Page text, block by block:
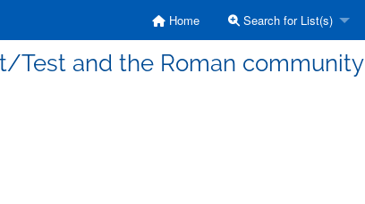
Home Search for List(s)
Test and the Roman community